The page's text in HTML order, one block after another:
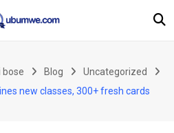
bose Blog
Uncategorized
new classes, 300+ fresh cards